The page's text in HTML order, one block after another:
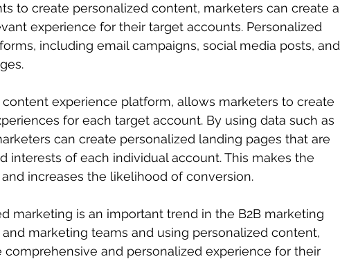
to create personalized content, marketers can create a
experience for their target accounts. Personalized
including email campaigns, social media posts, and
content experience platform, allows marketers to create
for each target account. By using data such as
can create personalized landing pages that are
interests of each individual account. This makes the
increases the likelihood of conversion.
marketing is an important trend in the B2B marketing
marketing teams and using personalized content,
comprehensive and personalized experience for their